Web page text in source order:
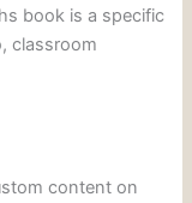
book is a specific
classroom
content on